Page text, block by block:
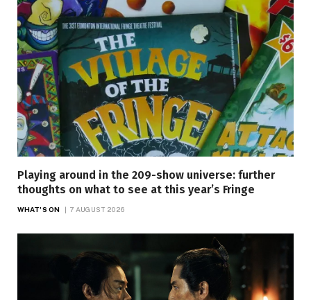
Playing around in the 209-show universe: further
thoughts on what to see at this year’s Fringe
WHAT'S ON 7 AUGUST 2026